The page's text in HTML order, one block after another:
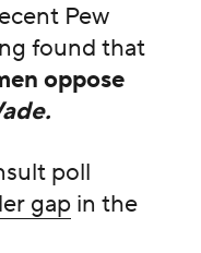
Pew
found that
oppose
poll
gapin the